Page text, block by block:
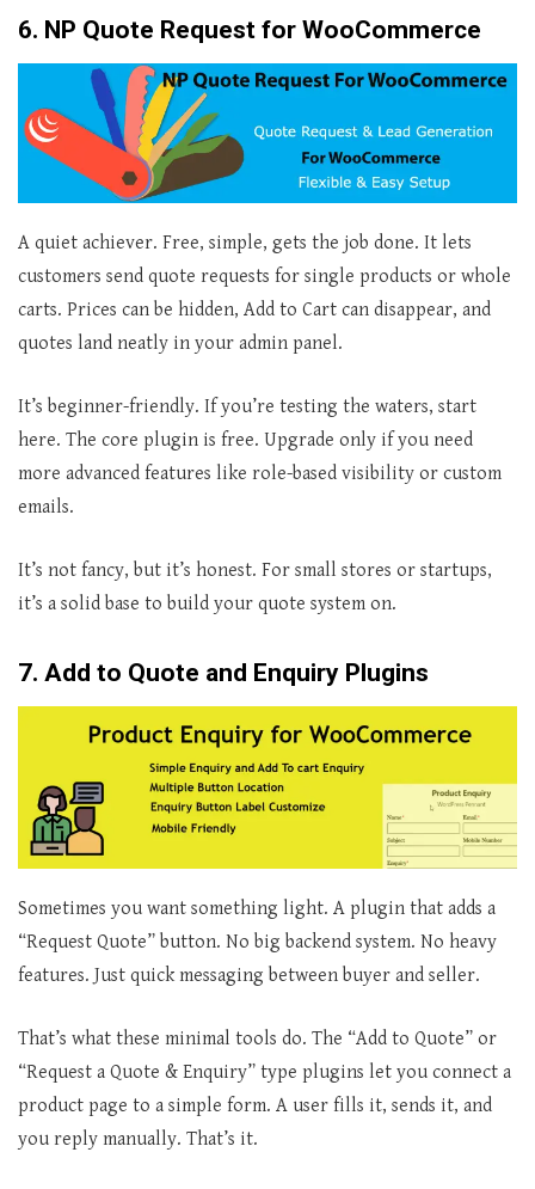
6. NP Quote Request for WooCommerce
A quiet achiever. Free, simple, gets the job done. It lets
customers send quote requests for single products or whole
carts. Prices can be hidden, Add to Cart can disappear, and
quotes land neatly in your admin panel.
It’s beginner-friendly. If you’re testing the waters, start
here. The core plugin is free. Upgrade only if you need
more advanced features like role-based visibility or custom
emails.
It’s not fancy, but it’s honest. For small stores or startups,
it’s a solid base to build your quote system on.
7. Add to Quote and Enquiry Plugins
Sometimes you want something light. A plugin that adds a
“Request Quote” button. No big backend system. No heavy
features. Just quick messaging between buyer and seller.
That’s what these minimal tools do. The “Add to Quote” or
“Request a Quote & Enquiry” type plugins let you connect a
product page to a simple form. A user fills it, sends it, and
you reply manually. That’s it.